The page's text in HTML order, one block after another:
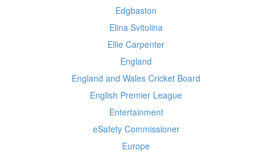
Edgbaston
Elina Svitolina
Ellie Carpenter
England
England and Wales Cricket Board
English Premier League
Entertainment
eSafety Commissioner
Europe